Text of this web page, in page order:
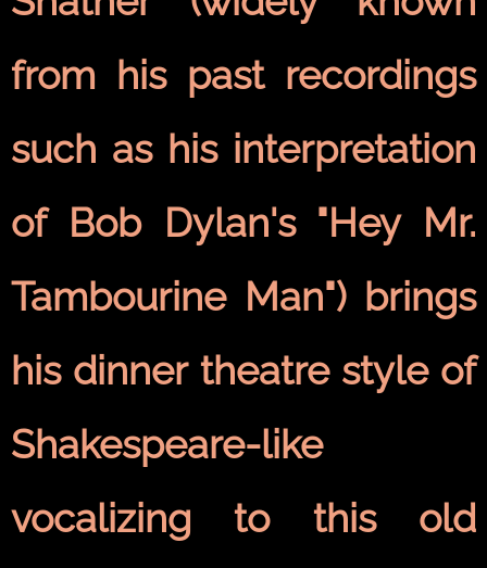
from his past recordings
such as his interpretation
of Bob Dylan's "Hey Mr.
Tambourine Man") brings
his dinner theatre style of
Shakespeare-like
vocalizing to this old